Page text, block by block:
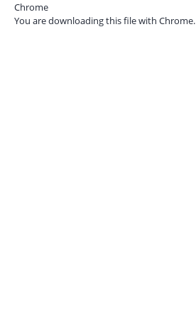
Chrome
You are downloading this file with Chrome.